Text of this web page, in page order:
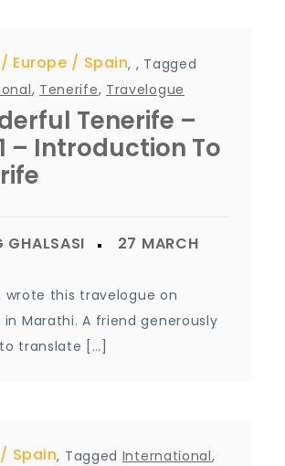
,
Europe ,
Spain
Tagged
, Tenerife, Travelogue
Tenerife –
– Introduction To
wrote this travelogue on
in Marathi. A friend generously
translate […]
,
Spain Tagged International,